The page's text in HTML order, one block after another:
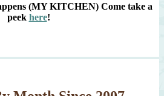
(MY KITCHEN) Come take a
peek here!